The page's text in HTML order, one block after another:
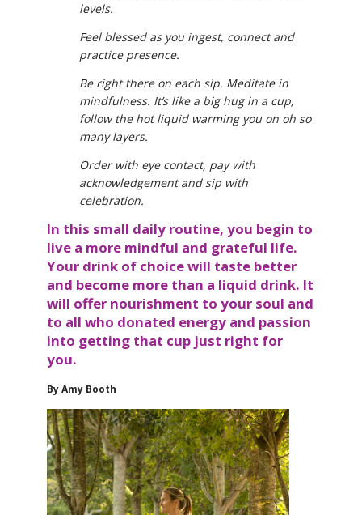
levels.
Feel blessed as you ingest, connect and
practice presence.
Be right there on each sip. Meditate in
mindfulness. It’s like a big hug in a cup,
follow the hot liquid warming you on oh so
many layers.
Order with eye contact, pay with
acknowledgement and sip with
celebration.
In this small daily routine, you begin to
live a more mindful and grateful life.
Your drink of choice will taste better
and become more than a liquid drink. It
will offer nourishment to your soul and
to all who donated energy and passion
into getting that cup just right for
you.
By Amy Booth